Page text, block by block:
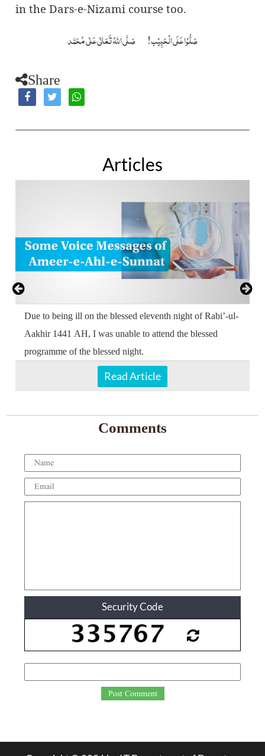
in the Dars-e-Nizami course too.
صَلُّوْا عَلَی الْحَبِیْب! صَلَّی اللہُ تَعَالٰی عَلٰی مُحَمَّد
Share
Articles
Due to being ill on the blessed eleventh night of Rabi’-ul-
Aakhir 1441 AH, I was unable to attend the blessed
programme of the blessed night.
Read Article
Comments
Security Code
Post Comment